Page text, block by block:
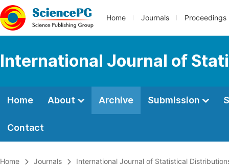
Home Journals Proceedings
International Journal of
Home About Archive Submission
Contact
Home Journals International Journal of Statistical